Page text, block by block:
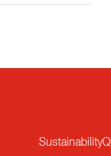
Sustainability